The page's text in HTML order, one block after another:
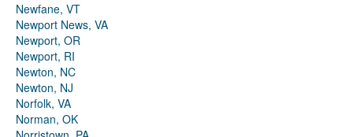
Newfane, VT
Newport News, VA
Newport, OR
Newport, RI
Newton, NC
Newton, NJ
Norfolk, VA
Norman, OK